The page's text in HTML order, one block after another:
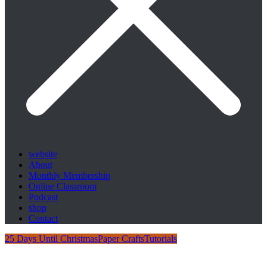
website
About
Monthly Membership
Online Classroom
Podcast
shop
Contact
25 Days Until ChristmasPaper CraftsTutorials